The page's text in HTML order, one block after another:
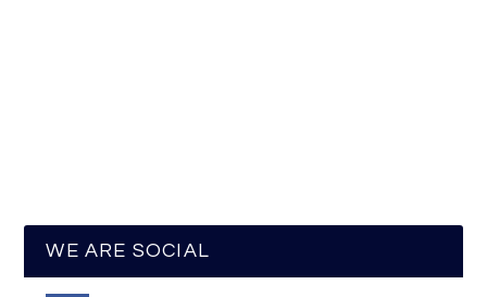
WE ARE SOCIAL